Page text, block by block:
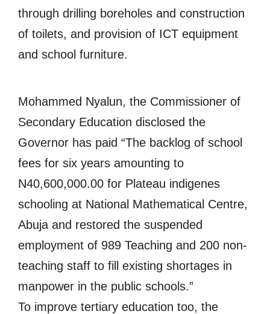
through drilling boreholes and construction
of toilets, and provision of ICT equipment
and school furniture.
Mohammed Nyalun, the Commissioner of
Secondary Education disclosed the
Governor has paid “The backlog of school
fees for six years amounting to
N40,600,000.00 for Plateau indigenes
schooling at National Mathematical Centre,
Abuja and restored the suspended
employment of 989 Teaching and 200 non-
teaching staff to fill existing shortages in
manpower in the public schools.”
To improve tertiary education too, the